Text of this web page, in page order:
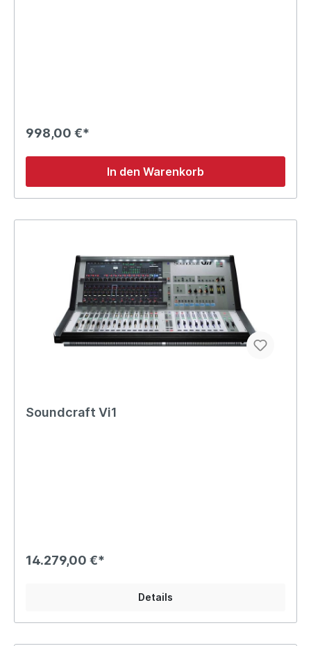
998,00 €*
In den Warenkorb
Soundcraft Vi1
14.279,00 €*
Details